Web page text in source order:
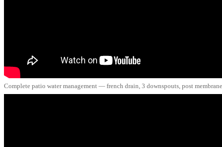
Complete patio water management — french drain, 3 downspouts, post